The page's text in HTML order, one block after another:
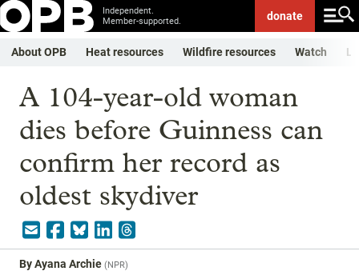
Independent.
Member-supported.
donate
About OPB Heat resources Wildfire resources Watch
A 104-year-old woman
dies before Guinness can
confirm her record as
oldest skydiver
ByAyana Archie (NPR)